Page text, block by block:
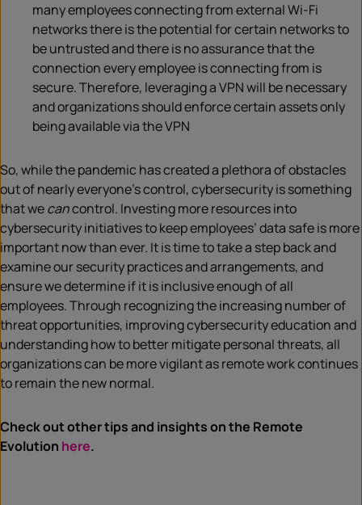
many employees connecting from external Wi-Fi
networks there is the potential for certain networks to
be untrusted and there is no assurance that the
connection every employee is connecting from is
secure. Therefore, leveraging a VPN will be necessary
and organizations should enforce certain assets only
being available via the VPN
So, while the pandemic has created a plethora of obstacles
out of nearly everyone’s control, cybersecurity is something
that wecancontrol. Investing more resources into
cybersecurity initiatives to keep employees’ data safe is more
important now than ever. It is time to take a step back and
examine our security practices and arrangements, and
ensure we determine if it is inclusive enough of all
employees. Through recognizing the increasing number of
threat opportunities, improving cybersecurity education and
understanding how to better mitigate personal threats, all
organizations can be more vigilant as remote work continues
to remain the new normal.
Check out other tips and insights on the Remote
Evolution here.